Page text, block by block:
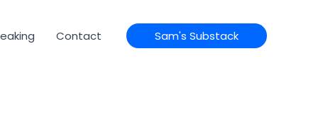
Contact Sam's Substack